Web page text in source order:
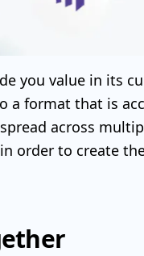
you value in its
a format that is
across
order to create